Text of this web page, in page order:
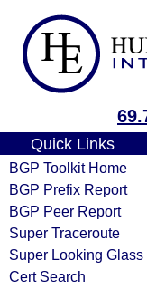
Quick Links
BGP Toolkit Home
BGP Prefix Report
BGP Peer Report
Super Traceroute
Super Looking Glass
Cert Search